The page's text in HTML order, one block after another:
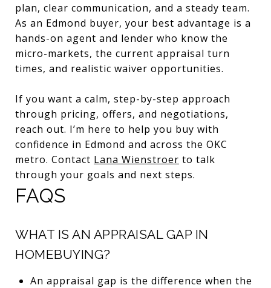
plan, clear communication, and a steady team.
As an Edmond buyer, your best advantage is a
hands-on agent and lender who know the
micro-markets, the current appraisal turn
times, and realistic waiver opportunities.
If you want a calm, step-by-step approach
through pricing, offers, and negotiations,
reach out. I’m here to help you buy with
confidence in Edmond and across the OKC
metro. Contact Lana Wienstroer to talk
through your goals and next steps.
FAQS
WHAT IS AN APPRAISAL GAP IN
HOMEBUYING?
An appraisal gap is the difference when the